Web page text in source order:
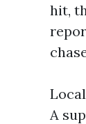
hit,
A